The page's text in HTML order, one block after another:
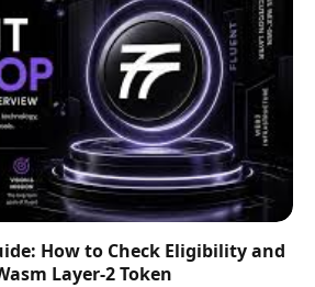
How to Check Eligibility and
Layer-2 Token